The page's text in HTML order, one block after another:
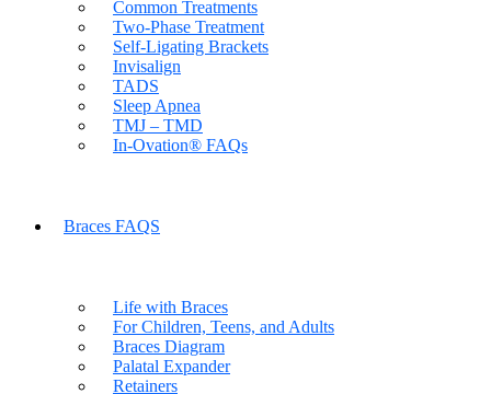
Common Treatments
Two-Phase Treatment
Self-Ligating Brackets
Invisalign
TADS
Sleep Apnea
TMJ – TMD
In-Ovation® FAQs
Braces FAQS
Life with Braces
For Children, Teens, and Adults
Braces Diagram
Palatal Expander
Retainers